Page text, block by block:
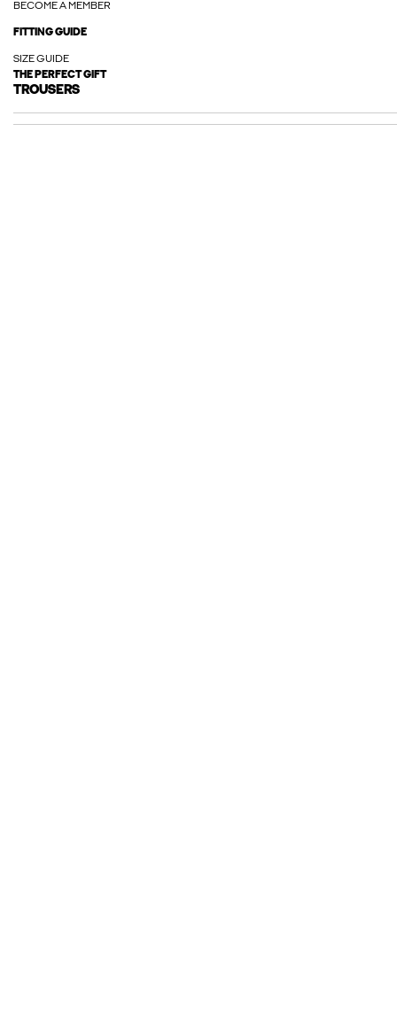
BECOME A MEMBER
FITTING GUIDE
SIZE GUIDE
THE PERFECT GIFT
TROUSERS